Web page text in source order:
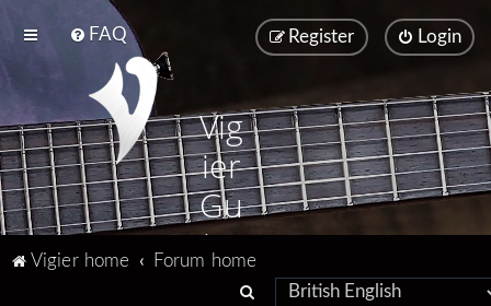
FAQ Login
Register
Vig
ier
Gu
ita
Vigier home
Forum home